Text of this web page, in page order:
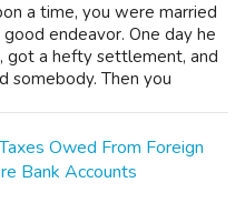
a time, you were married
good endeavor. One day he
got a hefty settlement, and
somebody. Then you
Owed From Foreign
Bank Accounts